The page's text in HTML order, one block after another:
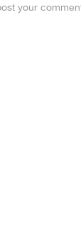
your